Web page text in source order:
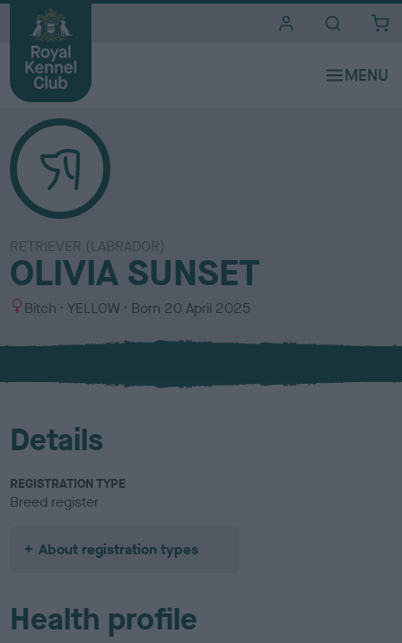
RETRIEVER (LABRADOR)
OLIVIA SUNSET
S
x
Bitch
C
l
u
YELLOW Born 20 April 2025
Details
REGISTRATION TYPE
Breed register
About registration types
Health profile